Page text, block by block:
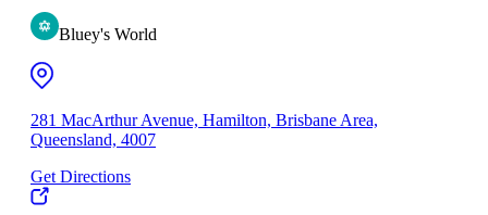
Bluey's World
281 MacArthur Avenue, Hamilton, Brisbane Area,
Queensland, 4007
Get Directions